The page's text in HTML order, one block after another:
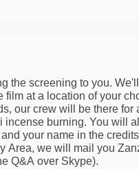
the screening to you.
film at a location of your
our crew will be there for
incense burning. You will
your name in the
Area, we will mail you